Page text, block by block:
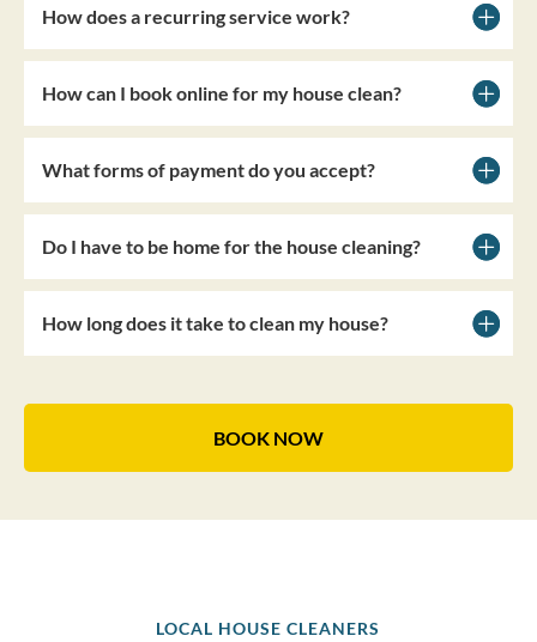
How does a recurring service work?
How can I book online for my house clean?
What forms of payment do you accept?
Do I have to be home for the house cleaning?
How long does it take to clean my house?
BOOK NOW
LOCAL HOUSE CLEANERS